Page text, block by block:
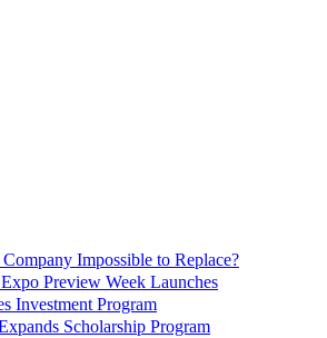
Impossible to Replace?
Preview Week Launches
Investment Program
Scholarship Program